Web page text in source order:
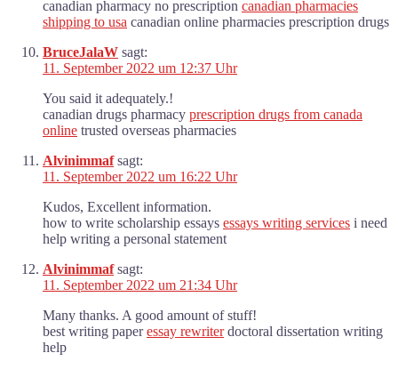
canadian pharmacy no prescription canadian pharmacies
shipping to usa canadian online pharmacies prescription drugs
BruceJalaW sagt:
11. September 2022 um 12:37 Uhr
You said it adequately.!
canadian drugs pharmacy prescription drugs from canada
online trusted overseas pharmacies
Alvinimmaf sagt:
11. September 2022 um 16:22 Uhr
Kudos, Excellent information.
how to write scholarship essays essays writing services i need
help writing a personal statement
Alvinimmaf sagt:
11. September 2022 um 21:34 Uhr
Many thanks. A good amount of stuff!
best writing paperessay rewriterdoctoral dissertation writing
help